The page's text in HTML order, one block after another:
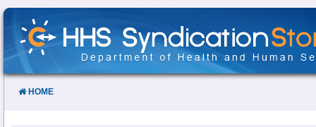
Skip
Content
HOME